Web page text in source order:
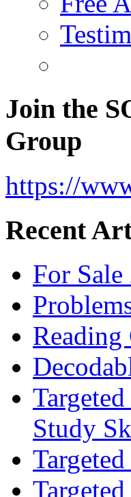
Join the
Group
https://
Recent
For
Study